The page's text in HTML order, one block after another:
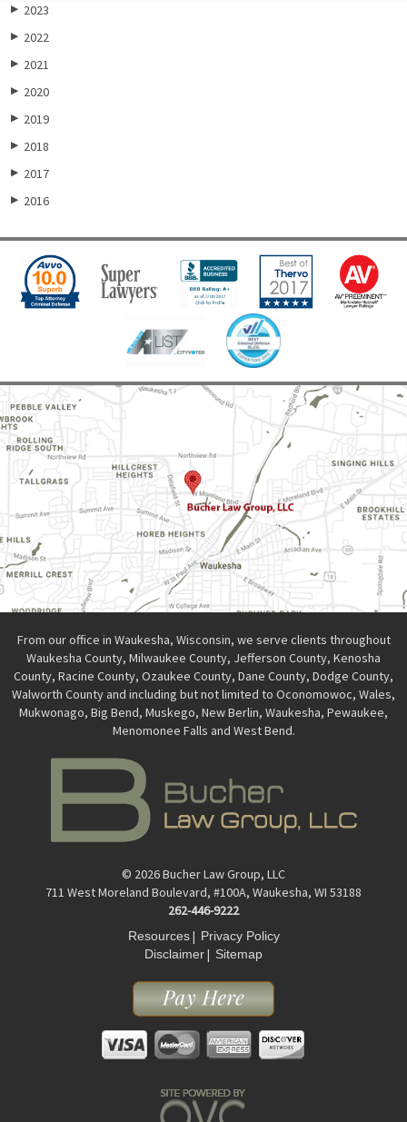
▶ 2023
▶ 2022
▶ 2021
▶ 2020
▶ 2019
▶ 2018
▶ 2017
▶ 2016
From our office in Waukesha, Wisconsin, we serve clients throughout
Waukesha County, Milwaukee County, Jefferson County, Kenosha
County, Racine County, Ozaukee County, Dane County, Dodge County,
Walworth County and including but not limited to Oconomowoc, Wales,
Mukwonago, Big Bend, Muskego, New Berlin, Waukesha, Pewaukee,
Menomonee Falls and West Bend.
© 2026 Bucher Law Group, LLC
711 West Moreland Boulevard, #100A, Waukesha, WI 53188
262-446-9222
Resources| Privacy Policy
Disclaimer| Sitemap